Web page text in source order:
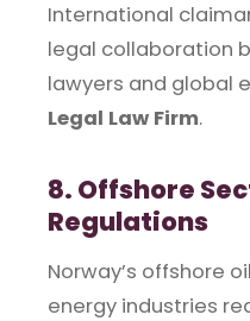
International
legal collaboration
lawyers and global
Legal Law Firm.
8. Offshore
Regulations
Norway’s offshore
energy industries